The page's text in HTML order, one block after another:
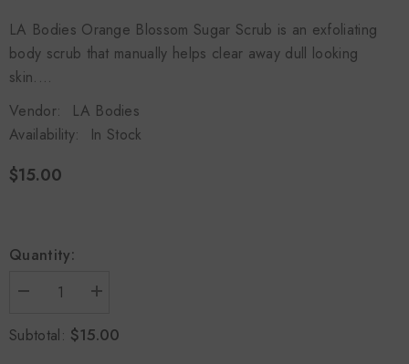
LA Bodies Orange Blossom Sugar Scrub is an exfoliating
body scrub that manually helps clear away dull looking
skin....
Vendor:
LA Bodies
Availability:
In Stock
$15.00
Quantity:
Decrease
Orange
Increase
Orange
Subtotal: $15.00